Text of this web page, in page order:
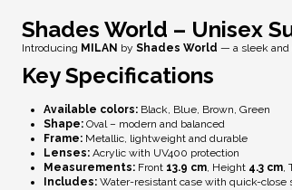
Shades World – Unisex
Introducing MILAN by Shades World — a sleek and
Key Specifications
Available colors: Black, Blue, Brown, Green
Shape: Oval – modern and balanced
Frame: Metallic, lightweight and durable
Lenses: Acrylic with UV400 protection
Measurements: Front 13.9 cm, Height 4.3 cm,
Includes: Water-resistant case with quick-close